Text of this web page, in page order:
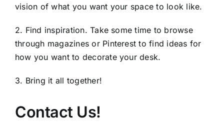
vision of what you want your space to look like.
2. Find inspiration. Take some time to browse
through magazines or Pinterest to find ideas for
how you want to decorate your desk.
3. Bring it all together!
Contact Us!